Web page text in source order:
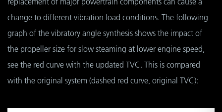
change to different vibration load conditions. The following
graph of the vibratory angle synthesis shows the impact of
the propeller size for slow steaming at lower engine speed,
see the red curve with the updated TVC. This is compared
with the original system (dashed red curve, original TVC):